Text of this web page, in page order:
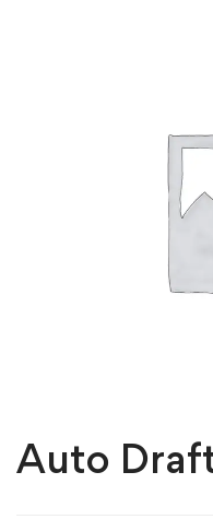
Auto